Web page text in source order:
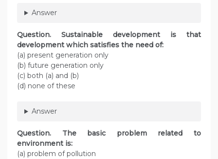
Answer
Question. Sustainable development is that
development which satisfies the need of:
(a) present generation only
(b) future generation only
(c) both (a) and (b)
(d) none of these
Answer
Question. The basic problem related to
environment is:
(a) problem of pollution